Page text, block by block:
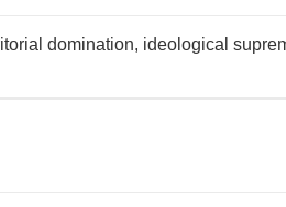
domination, ideological